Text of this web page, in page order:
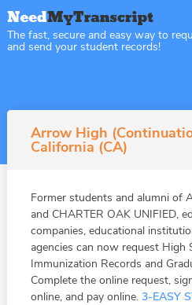
The fast, secure and easy way to
and send your student records!
Arrow High
California (CA)
Former students and alumni of
and CHARTER OAK UNIFIED,
companies, educational
agencies can now request High
Immunization Records and
Complete the online request,
online, and pay online. 3-EASY